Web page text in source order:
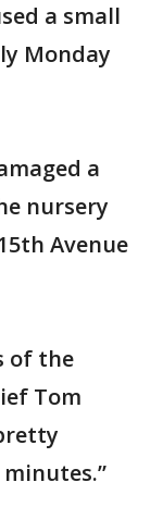
a small
Monday
a
nursery
Avenue
of the
Tom